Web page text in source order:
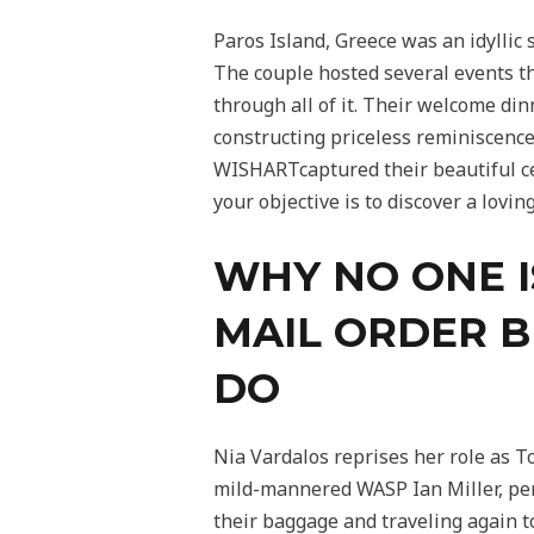
Paros Island, Greece was an
The couple hosted several events
through all of it. Their welcome
constructing priceless
WISHARTcaptured their beautiful
your objective is to discover a
WHY NO ONE
MAIL ORDER
DO
Nia Vardalos reprises her role as
mild-mannered WASP Ian Miller,
their baggage and traveling again